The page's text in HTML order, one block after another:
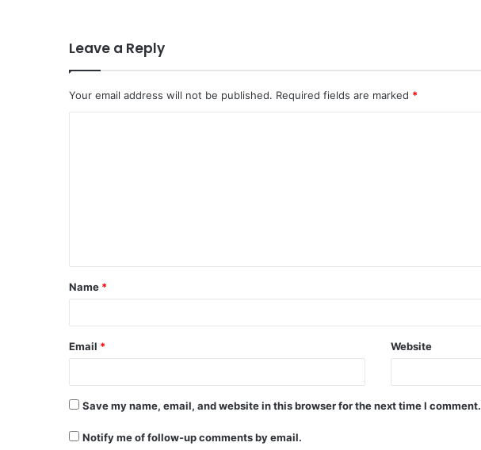
Leave a Reply
Your email address will not be published. Required fields are marked *
t
*
Name *
Email * Website
Save my name, email, and website in this browser for the next time I comment.
Notify me of follow-up comments by email.